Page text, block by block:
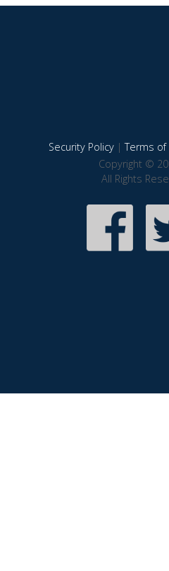
Security Policy|Terms of
Copyright ©
All Rights